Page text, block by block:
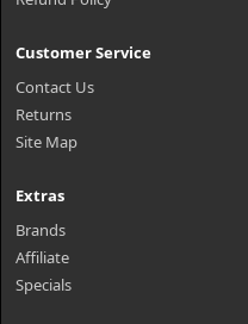
Customer Service
Contact Us
Returns
Site Map
Extras
Brands
Affiliate
Specials